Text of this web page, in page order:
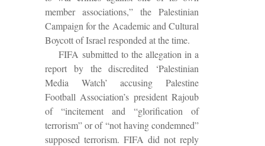
member associations,” the Palestinian
Campaign for the Academic and Cultural
Boycott of Israel responded at the time.
FIFA submitted to the allegation in a
report by the discredited ‘Palestinian
Media Watch’ accusing Palestine
Football Association’s president Rajoub
of “incitement and “glorification of
terrorism” or of “not having condemned”
supposed terrorism. FIFA did not reply